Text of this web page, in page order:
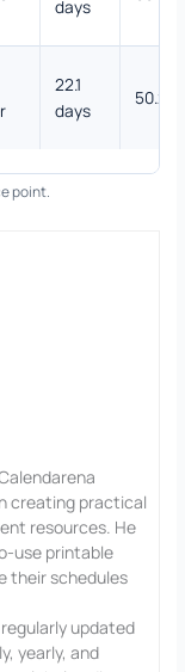
days
22.1
days
50.2%
point.
creating practical
resources. He
use printable
their schedules
updated
yearly, and